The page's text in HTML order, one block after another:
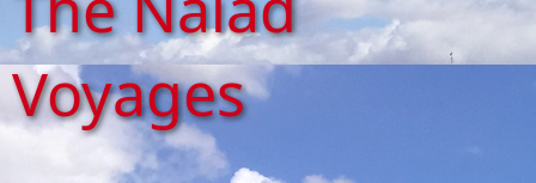
Voyages